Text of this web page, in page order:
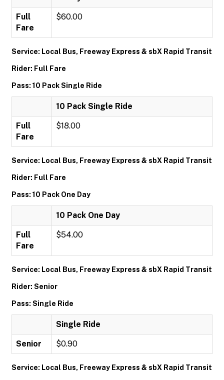
Full
Fare
$60.00
Service: Local Bus, Freeway Express & sbX Rapid Transit
Rider: Full Fare
Pass: 10 Pack Single Ride
10 Pack Single Ride
Full
Fare
$18.00
Service: Local Bus, Freeway Express & sbX Rapid Transit
Rider: Full Fare
Pass: 10 Pack One Day
10 Pack One Day
Full
Fare
$54.00
Service: Local Bus, Freeway Express & sbX Rapid Transit
Rider: Senior
Pass: Single Ride
Single Ride
Senior $0.90
Service: Local Bus, Freeway Express & sbX Rapid Transit